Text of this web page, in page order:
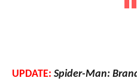
UPDATE: Spider-Man: